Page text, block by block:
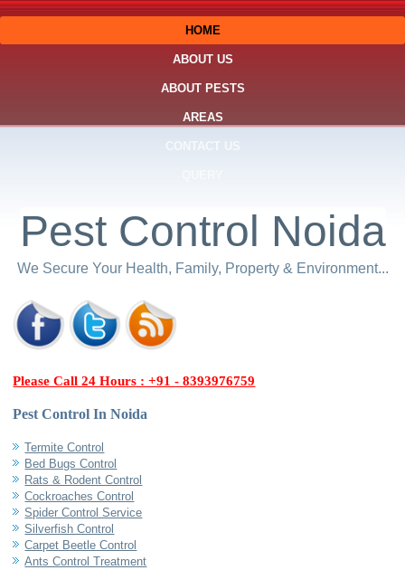
HOME
ABOUT US
ABOUT PESTS
AREAS
CONTACT US
Pest Control Noida
We Secure Your Health, Family, Property & Environment...
Please Call 24 Hours : +91 - 8393976759
Pest Control In Noida
Termite Control
Bed Bugs Control
Rats & Rodent Control
Cockroaches Control
Spider Control Service
Silverfish Control
Carpet Beetle Control
Ants Control Treatment